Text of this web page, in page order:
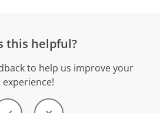
this helpful?
to help us improve your
experience!